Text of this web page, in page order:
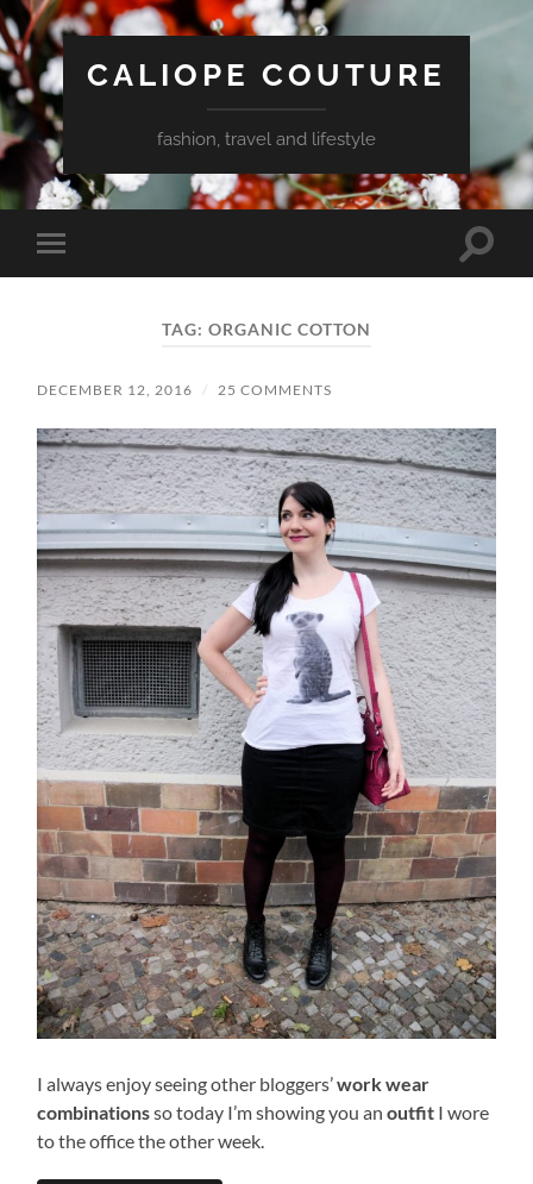
CALIOPE COUTURE
fashion, travel and lifestyle
Toggle
mobile
Toggle
TAG: ORGANIC COTTON
DECEMBER 12, 2016 / 25 COMMENTS
I always enjoy seeing other bloggers’work wear
combinationsso today I’m showing you anoutfit I wore
to the office the other week.